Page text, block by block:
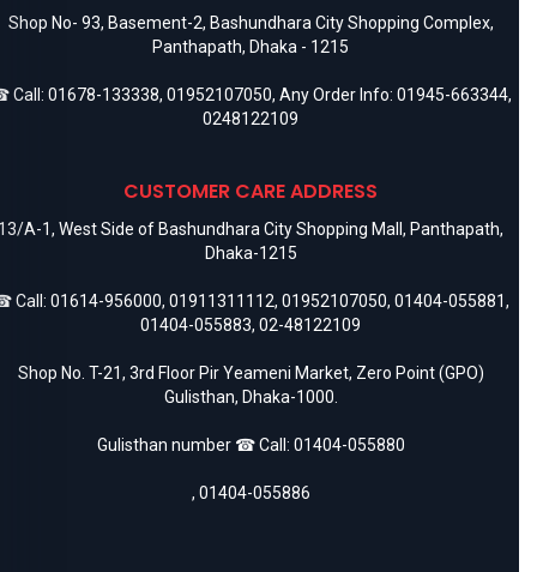
Shop No- 93, Basement-2, Bashundhara City Shopping Complex,
Panthapath, Dhaka - 1215
Call: 01678-133338, 01952107050, Any Order Info: 01945-663344,
0248122109
CUSTOMER CARE ADDRESS
A-1, West Side of Bashundhara City Shopping Mall, Panthapath,
Dhaka-1215
Call: 01614-956000, 01911311112, 01952107050, 01404-055881,
01404-055883, 02-48122109
Shop No. T-21, 3rd Floor Pir Yeameni Market, Zero Point (GPO)
Gulisthan, Dhaka-1000.
Gulisthan number ☎ Call: 01404-055880
, 01404-055886